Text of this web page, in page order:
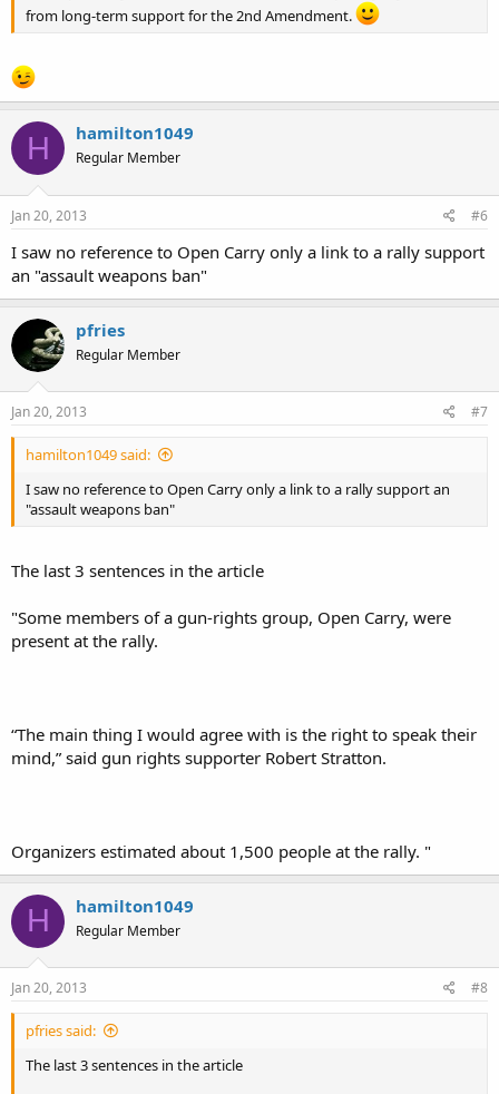
from long-term support for the 2nd Amendment.
H hamilton1049
Regular Member
Jan 20, 2013 #6
I saw no reference to Open Carry only a link to a rally support
an "assault weapons ban"
pfries
Regular Member
Jan 20, 2013 #7
hamilton1049 said:
I saw no reference to Open Carry only a link to a rally support an
"assault weapons ban"
The last 3 sentences in the article
"Some members of a gun-rights group, Open Carry, were
present at the rally.
“The main thing I would agree with is the right to speak their
mind,” said gun rights supporter Robert Stratton.
Organizers estimated about 1,500 people at the rally. "
H hamilton1049
Regular Member
Jan 20, 2013 #8
pfries said:
The last 3 sentences in the article